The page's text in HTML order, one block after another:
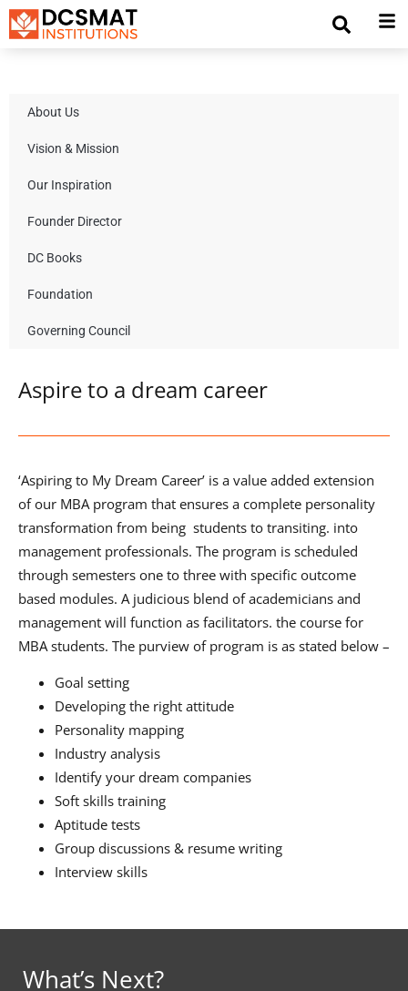
About Us
Vision & Mission
Our Inspiration
Founder Director
DC Books
Foundation
Governing Council
Aspire to a dream career
‘Aspiring to My Dream Career’ is a value added extension
of our MBA program that ensures a complete personality
transformation from being students to transiting. into
management professionals. The program is scheduled
through semesters one to three with specific outcome
based modules. A judicious blend of academicians and
management will function as facilitators. the course for
MBA students. The purview of program is as stated below –
Goal setting
Developing the right attitude
Personality mapping
Industry analysis
Identify your dream companies
Soft skills training
Aptitude tests
Group discussions & resume writing
Interview skills
What’s Next?